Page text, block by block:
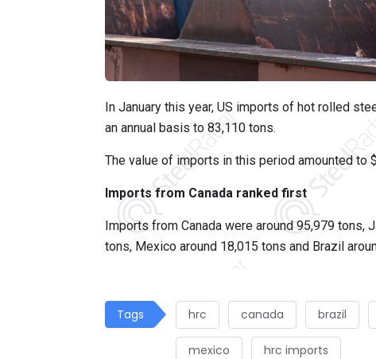
In January this year, US imports of hot rolled
an annual basis to 83,110 tons.
The value of imports in this period amounted to
Imports from Canada ranked first
Imports from Canada were around 95,979 tons,
tons, Mexico around 18,015 tons and Brazil
Tags hrc canada brazil
mexico hrc imports